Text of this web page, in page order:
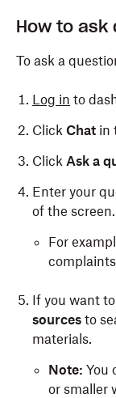
How to ask
To ask a
Log in to
Click Chat in
Click Ask a
Enter your
of the screen.
For
If you want
sources to
materials.
Note: You
or smaller